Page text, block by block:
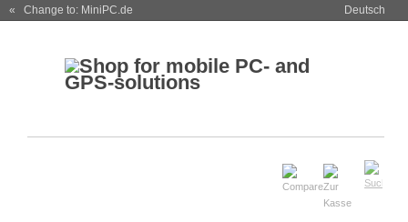
« Change to: MiniPC.de Deutsch